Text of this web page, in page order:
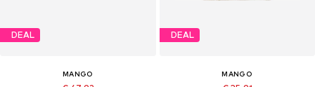
DEAL
MANGO
DEAL
MANGO